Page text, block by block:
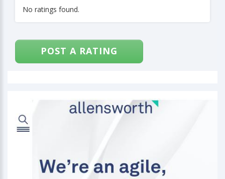
No ratings found.
POST A RATING